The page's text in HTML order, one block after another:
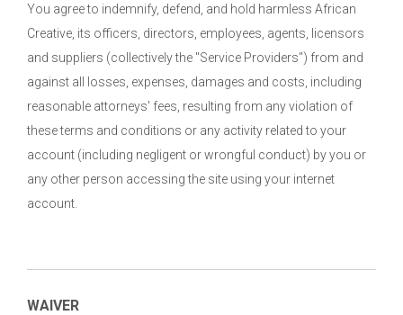
You agree to indemnify, defend, and hold harmless African
Creative, its officers, directors, employees, agents, licensors
and suppliers (collectively the "Service Providers") from and
against all losses, expenses, damages and costs, including
reasonable attorneys' fees, resulting from any violation of
these terms and conditions or any activity related to your
account (including negligent or wrongful conduct) by you or
any other person accessing the site using your internet
account.
WAIVER